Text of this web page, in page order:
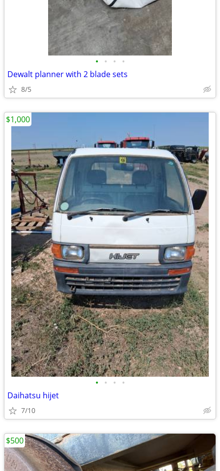
• • • •
Dewalt planner with 2 blade sets
8/5
• • • •
Daihatsu hijet
7/10
$1,000
$500